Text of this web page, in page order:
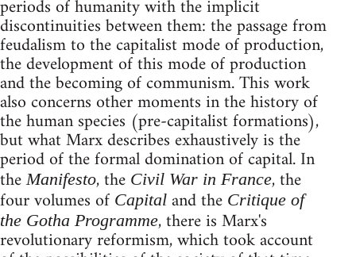
periods of humanity with the implicit
discontinuities between them: the passage from
feudalism to the capitalist mode of production,
the development of this mode of production
and the becoming of communism. This work
also concerns other moments in the history of
the human species (pre-capitalist formations),
but what Marx describes exhaustively is the
period of the formal domination of capital. In
theManifesto, the Civil War in France, the
four volumes of Capital and the Critique of
the Gotha Programme, there is Marx's
revolutionary reformism, which took account